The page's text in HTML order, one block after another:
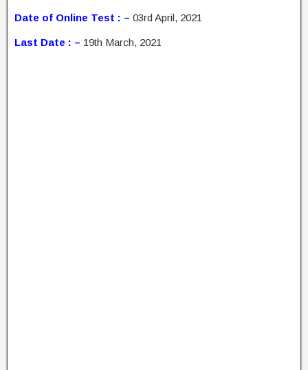
Date of Online Test : – 03rd April, 2021
Last Date : – 19th March, 2021